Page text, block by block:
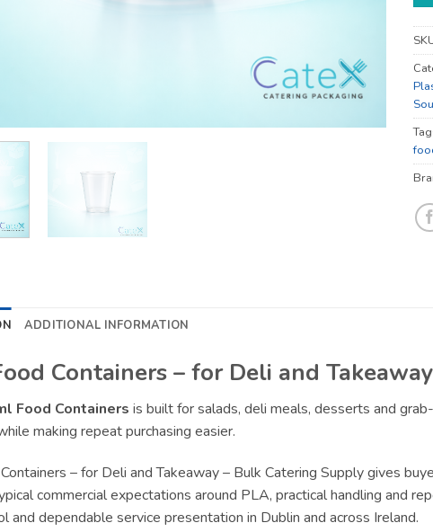
ADDITIONAL INFORMATION
Containers – for Deli and
Food Containers is built for salads, deli meals, desserts and
making repeat purchasing easier.
– for Deli and Takeaway – Bulk Catering Supply gives
commercial expectations around PLA, practical handling and
and dependable service presentation in Dublin and across Ireland.